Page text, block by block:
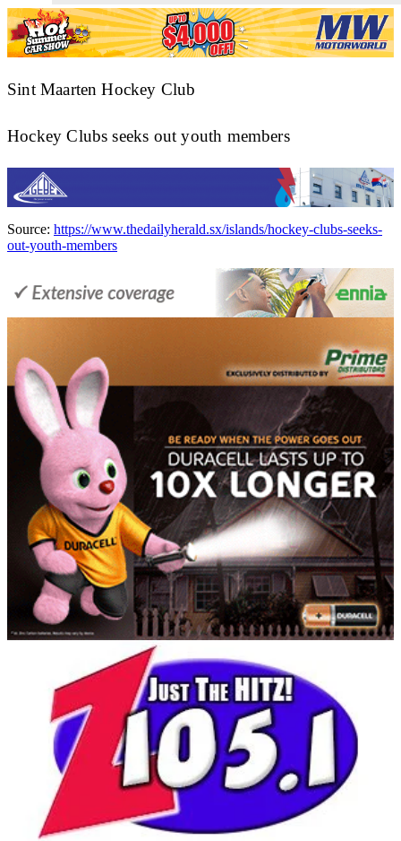
Sint Maarten Hockey Club
Hockey Clubs seeks out youth members
Source: https://www.thedailyherald.sx/islands/hockey-clubs-seeks-
out-youth-members